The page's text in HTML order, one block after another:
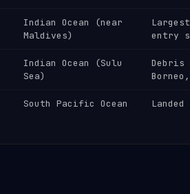
Indian Ocean (near
Maldives)
entry
Indian Ocean (Sulu
Sea)
Debris
South Pacific Ocean